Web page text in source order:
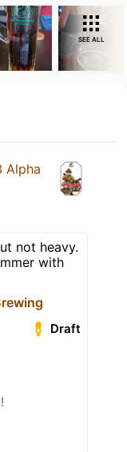
SEE ALL
Alpha
not heavy.
with
Draft